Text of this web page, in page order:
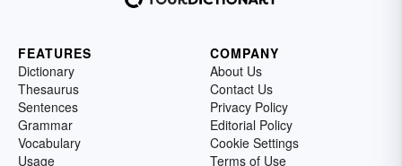
FEATURES
Dictionary
Thesaurus
Sentences
Grammar
Vocabulary
Usage
COMPANY
About Us
Contact Us
Privacy Policy
Editorial Policy
Cookie Settings
Terms of Use